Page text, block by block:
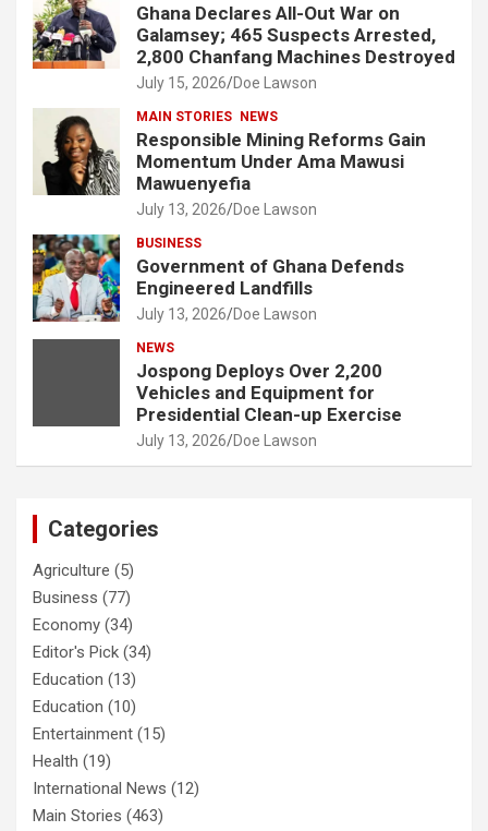
Ghana Declares All-Out War on
Galamsey; 465 Suspects Arrested,
2,800 Chanfang Machines Destroyed
July 15, 2026 Doe Lawson
MAIN STORIES NEWS
Responsible Mining Reforms Gain
Momentum Under Ama Mawusi
Mawuenyefia
July 13, 2026 Doe Lawson
BUSINESS
Government of Ghana Defends
Engineered Landfills
July 13, 2026 Doe Lawson
NEWS
Jospong Deploys Over 2,200
Vehicles and Equipment for
Presidential Clean-up Exercise
July 13, 2026 Doe Lawson
Categories
Agriculture (5)
Business (77)
Economy (34)
Editor's Pick (34)
Education (13)
Education (10)
Entertainment (15)
Health (19)
International News (12)
Main Stories (463)